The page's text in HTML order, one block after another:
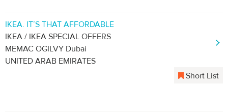
IKEA. IT’S THAT AFFORDABLE
IKEA / IKEA SPECIAL OFFERS
MEMAC OGILVY Dubai
UNITED ARAB EMIRATES
Short List